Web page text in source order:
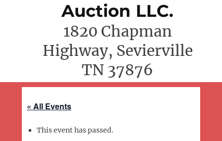
Auction LLC.
1820 Chapman
Highway, Sevierville
TN 37876
« All Events
This event has passed.